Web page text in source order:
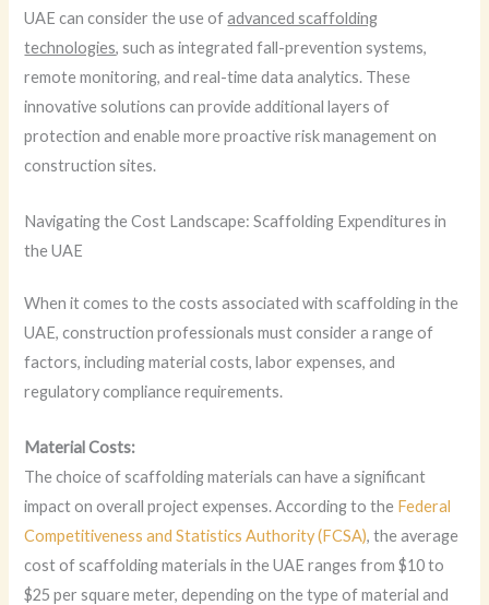
UAE can consider the use ofadvanced scaffolding
technologies, such as integrated fall-prevention systems,
remote monitoring, and real-time data analytics. These
innovative solutions can provide additional layers of
protection and enable more proactive risk management on
construction sites.
Navigating the Cost Landscape: Scaffolding Expenditures in
the UAE
When it comes to the costs associated with scaffolding in the
UAE, construction professionals must consider a range of
factors, including material costs, labor expenses, and
regulatory compliance requirements.
Material Costs:
The choice of scaffolding materials can have a significant
impact on overall project expenses. According to the Federal
Competitiveness and Statistics Authority (FCSA), the average
cost of scaffolding materials in the UAE ranges from $10 to
$25 per square meter, depending on the type of material and